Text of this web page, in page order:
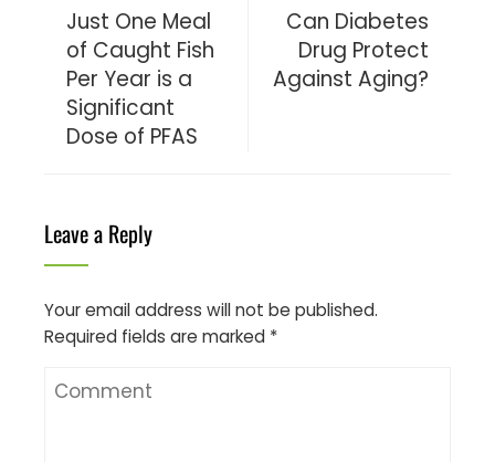
Just One Meal
of Caught Fish
Per Year is a
Significant
Dose of PFAS
Can Diabetes
Drug Protect
Against Aging?
Leave a Reply
Your email address will not be published.
Required fields are marked *